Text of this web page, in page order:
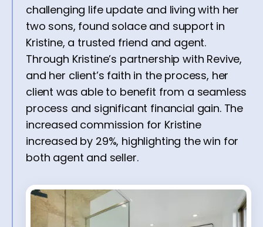
challenging life update and living with her
two sons, found solace and support in
Kristine, a trusted friend and agent.
Through Kristine’s partnership with Revive,
and her client’s faith in the process, her
client was able to benefit from a seamless
process and significant financial gain. The
increased commission for Kristine
increased by 29%, highlighting the win for
both agent and seller.